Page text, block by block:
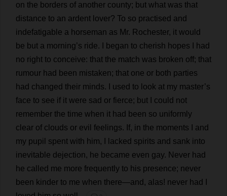
on the borders of another county; but what was that
distance to an ardent lover? To so practised and
indefatigable a horseman as Mr. Rochester, it would
be but a morning’s ride. began to cherish hopes
had
no right to conceive: that the match was broken off; that
rumour had been mistaken; that one or both parties
had changed their minds. used to look at my master’s
face to see if it were sad or fierce; but could not
remember the time when it had been so uniformly
clear of clouds or evil feelings. If, in the moments
and
my pupil spent with him, lacked spirits and sank into
inevitable dejection, he became even gay. Never had
he called me more frequently to his presence; never
been kinder to me when there—and , alas! never had